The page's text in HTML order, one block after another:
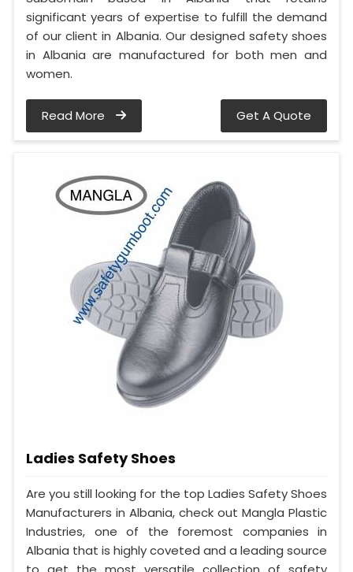
significant years of expertise to fulfill the demand
of our client in Albania. Our designed safety shoes
in Albania are manufactured for both men and
women.
Read More Get A Quote
Ladies Safety Shoes
Are you still looking for the top Ladies Safety Shoes
Manufacturers in Albania, check out Mangla Plastic
Industries, one of the foremost companies in
Albania that is highly coveted and a leading source